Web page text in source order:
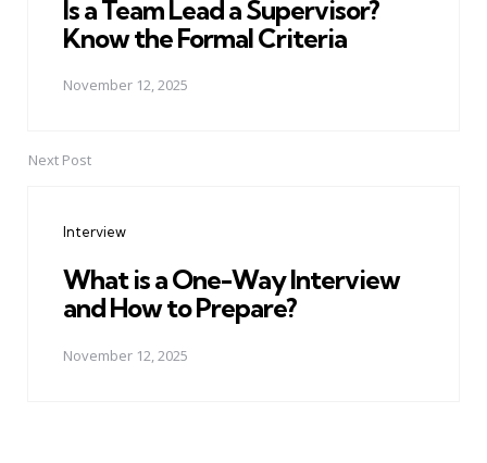
Is a Team Lead a Supervisor?
Know the Formal Criteria
November 12, 2025
Next Post
Interview
What is a One-Way Interview
and How to Prepare?
November 12, 2025